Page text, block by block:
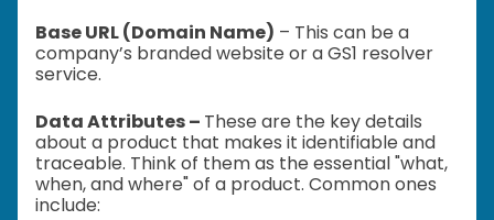
Base URL (Domain Name) – This can be a
company’s branded website or a GS1 resolver
service.
Data Attributes – These are the key details
about a product that makes it identifiable and
traceable. Think of them as the essential "what,
when, and where" of a product. Common ones
include: